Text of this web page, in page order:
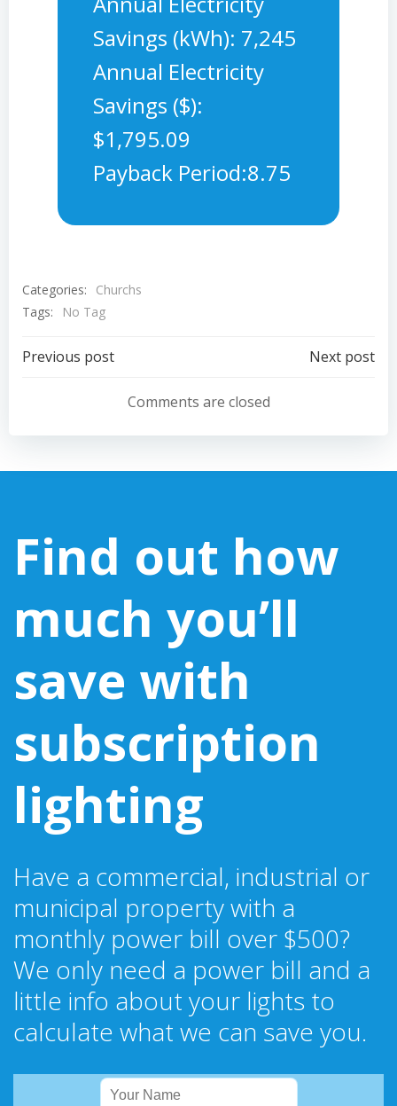
Savings (kWh): 7,245
Annual Electricity
Savings ($):
$1,795.09
Payback Period:8.75
Categories:
Churchs
Tags:
No Tag
Post
navigation
Previous post
navigation
Next post
Comments are closed
Find out how
much you’ll
save with
subscription
lighting
Have a commercial, industrial or
municipal property with a
monthly power bill over $500?
We only need a power bill and a
little info about your lights to
calculate what we can save you.